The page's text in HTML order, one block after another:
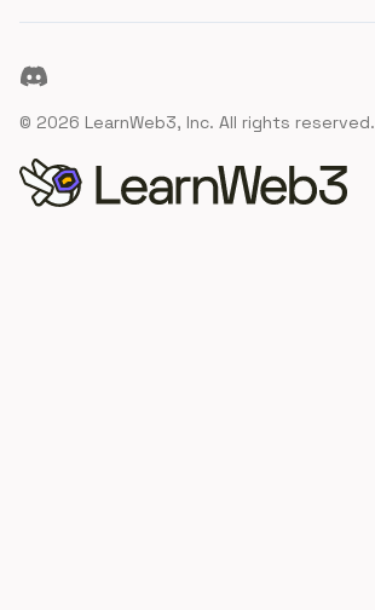
Discord
© 2026 LearnWeb3, Inc. All rights reserved.